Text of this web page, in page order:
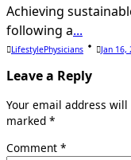
Achieving
following a...
LifestylePhysicians Jan 16,
Leave a Reply
Your email address
marked *
Comment *